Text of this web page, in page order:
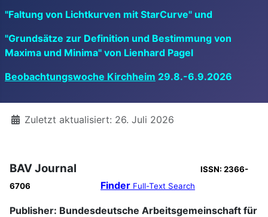
"Faltung von Lichtkurven mit StarCurve" und
"Grundsätze zur Definition und Bestimmung von
Maxima und Minima" von Lienhard Pagel
Beobachtungswoche Kirchheim 29.8.-6.9.2026
DetailsZuletzt aktualisiert: 26. Juli 2026
BAV Journal
ISSN: 2366-
6706 Finder Full-Text Search
Publisher: Bundesdeutsche Arbeitsgemeinschaft für